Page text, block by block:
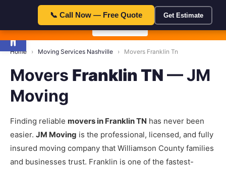
Open toolbar
📞 Call Now — Free Quote Get Estimate
Home › Moving Services Nashville › Movers Franklin Tn
Movers Franklin TN — JM
Moving
Finding reliable movers in Franklin TN has never been
easier. JM Moving is the professional, licensed, and fully
insured moving company that Williamson County families
and businesses trust. Franklin is one of the fastest-
🎁 Special Offer — Save $50 with code FLAT50 — Expires in: 23:59:51